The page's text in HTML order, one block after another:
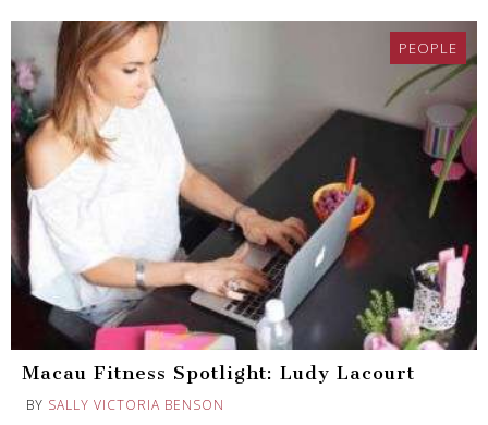
PEOPLE
Macau Fitness Spotlight: Ludy Lacourt
BY SALLY VICTORIA BENSON